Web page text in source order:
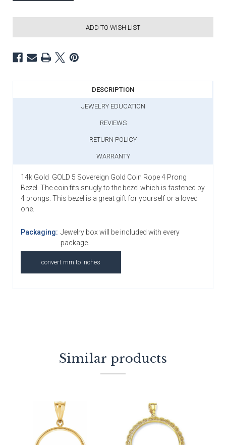
ADD TO WISH LIST
DESCRIPTION
JEWELRY EDUCATION
REVIEWS
RETURN POLICY
WARRANTY
14k Gold GOLD 5 Sovereign Gold Coin Rope 4 Prong
Bezel. The coin fits snugly to the bezel which is fastened by
4 prongs. This bezel is a great gift for yourself or a loved
one.
Packaging: Jewelry box will be included with every
package.
convert mm to Inches
Similar products